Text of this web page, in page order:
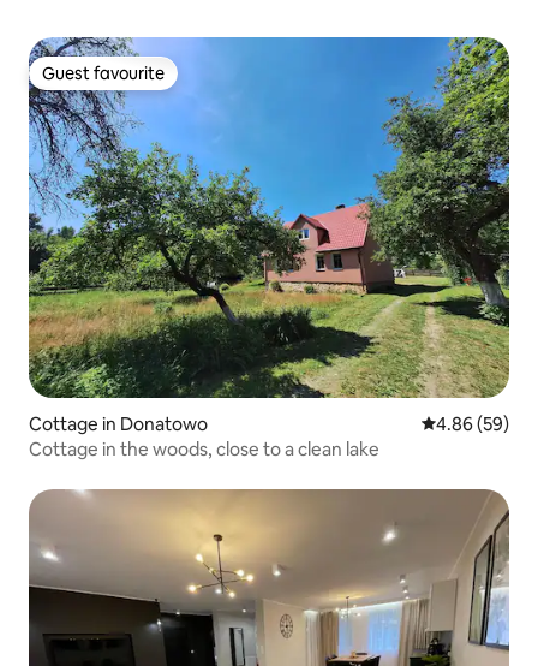
Guest favourite
Guest favourite
Cottage in Donatowo 4.86 out of 5
4.86 (59)
Cottage in the woods, close to a clean lake